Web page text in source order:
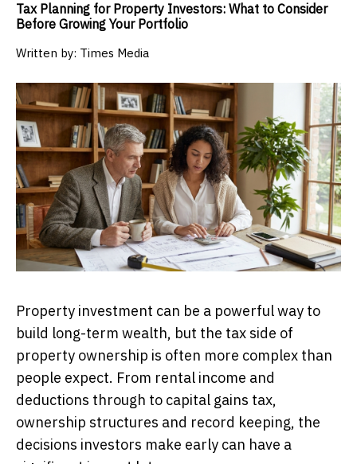
Tax Planning for Property Investors: What to Consider
Before Growing Your Portfolio
Written by: Times Media
Property investment can be a powerful way to
build long-term wealth, but the tax side of
property ownership is often more complex than
people expect. From rental income and
deductions through to capital gains tax,
ownership structures and record keeping, the
decisions investors make early can have a